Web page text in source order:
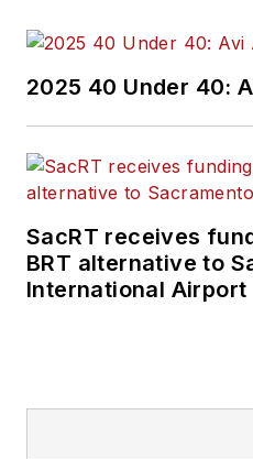
2025 40 Under 40:
SacRT receives
BRT alternative to
International Airport